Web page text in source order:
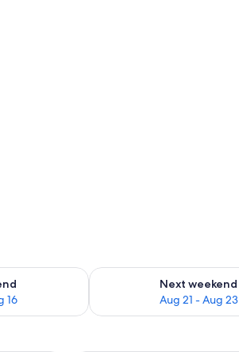
16
weekend Aug 14 - Aug 16
Next weekend
Aug 21 - Aug 23
Check availability for next